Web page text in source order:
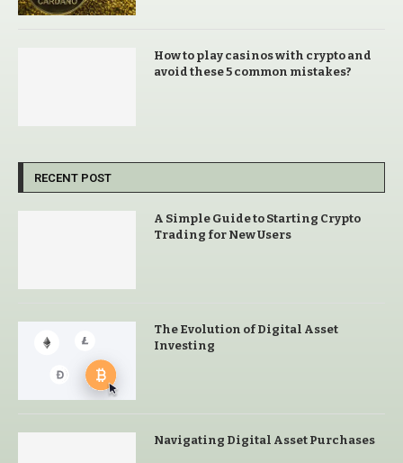
How to play casinos with crypto and
avoid these 5 common mistakes?
RECENT POST
A Simple Guide to Starting Crypto
Trading for New Users
The Evolution of Digital Asset
Investing
Navigating Digital Asset Purchases